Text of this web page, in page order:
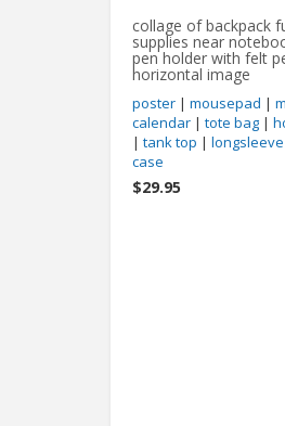
collage of backpack
supplies near
pen holder with felt
horizontal image
poster | mousepad |
calendar | tote bag |
| tank top |
case
$29.95